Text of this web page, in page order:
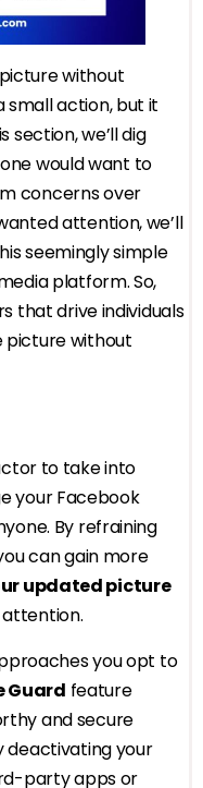
without
small action, but it
section, we’ll dig
would want to
concerns over
attention, we’ll
seemingly simple
platform. So,
that drive individuals
picture without
to take into
your Facebook
By refraining
can gain more
updated picture
you opt to
Guard feature
and secure
deactivating your
party apps or